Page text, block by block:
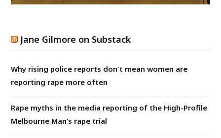
Jane Gilmore on Substack
Why rising police reports don't mean women are
reporting rape more often
Rape myths in the media reporting of the High-Profile
Melbourne Man’s rape trial